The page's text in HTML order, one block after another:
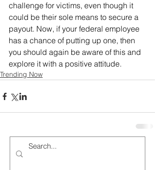
challenge for victims, even though it
could be their sole means to secure a
payout. Now, if your federal employee
has a chance of putting up one, then
you should again be aware of this and
explore it with a positive attitude.
Trending Now